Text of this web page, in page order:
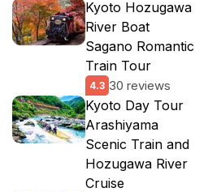
Kyoto Hozugawa
River Boat
Sagano Romantic
Train Tour
4.3 30 reviews
Kyoto Day Tour
Arashiyama
Scenic Train and
Hozugawa River
Cruise